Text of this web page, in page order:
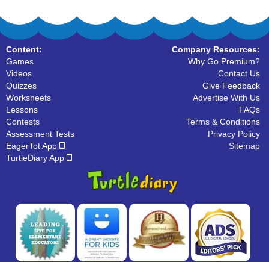
Content:
Games
Videos
Quizzes
Worksheets
Lessons
Contests
Assessment Tests
EagerTot App
TurtleDiary App
Company Resources:
Why Go Premium?
Contact Us
Give Feedback
Advertise With Us
FAQs
Terms & Conditions
Privacy Policy
Sitemap